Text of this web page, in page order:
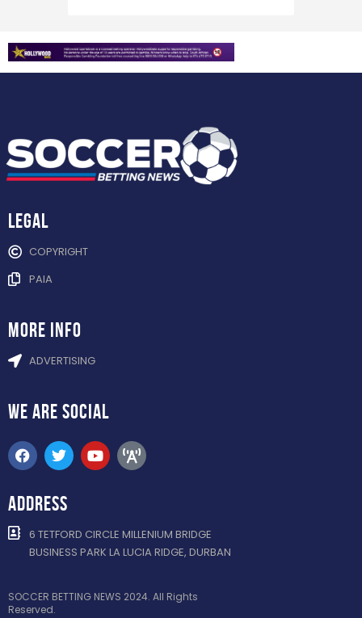
Legal
COPYRIGHT
PAIA
more info
ADVERTISING
WE ARE SOCIAL
ADDRESS
6 TETFORD CIRCLE MILLENIUM BRIDGE
BUSINESS PARK LA LUCIA RIDGE, DURBAN
SOCCER BETTING NEWS 2024. All Rights
Reserved.